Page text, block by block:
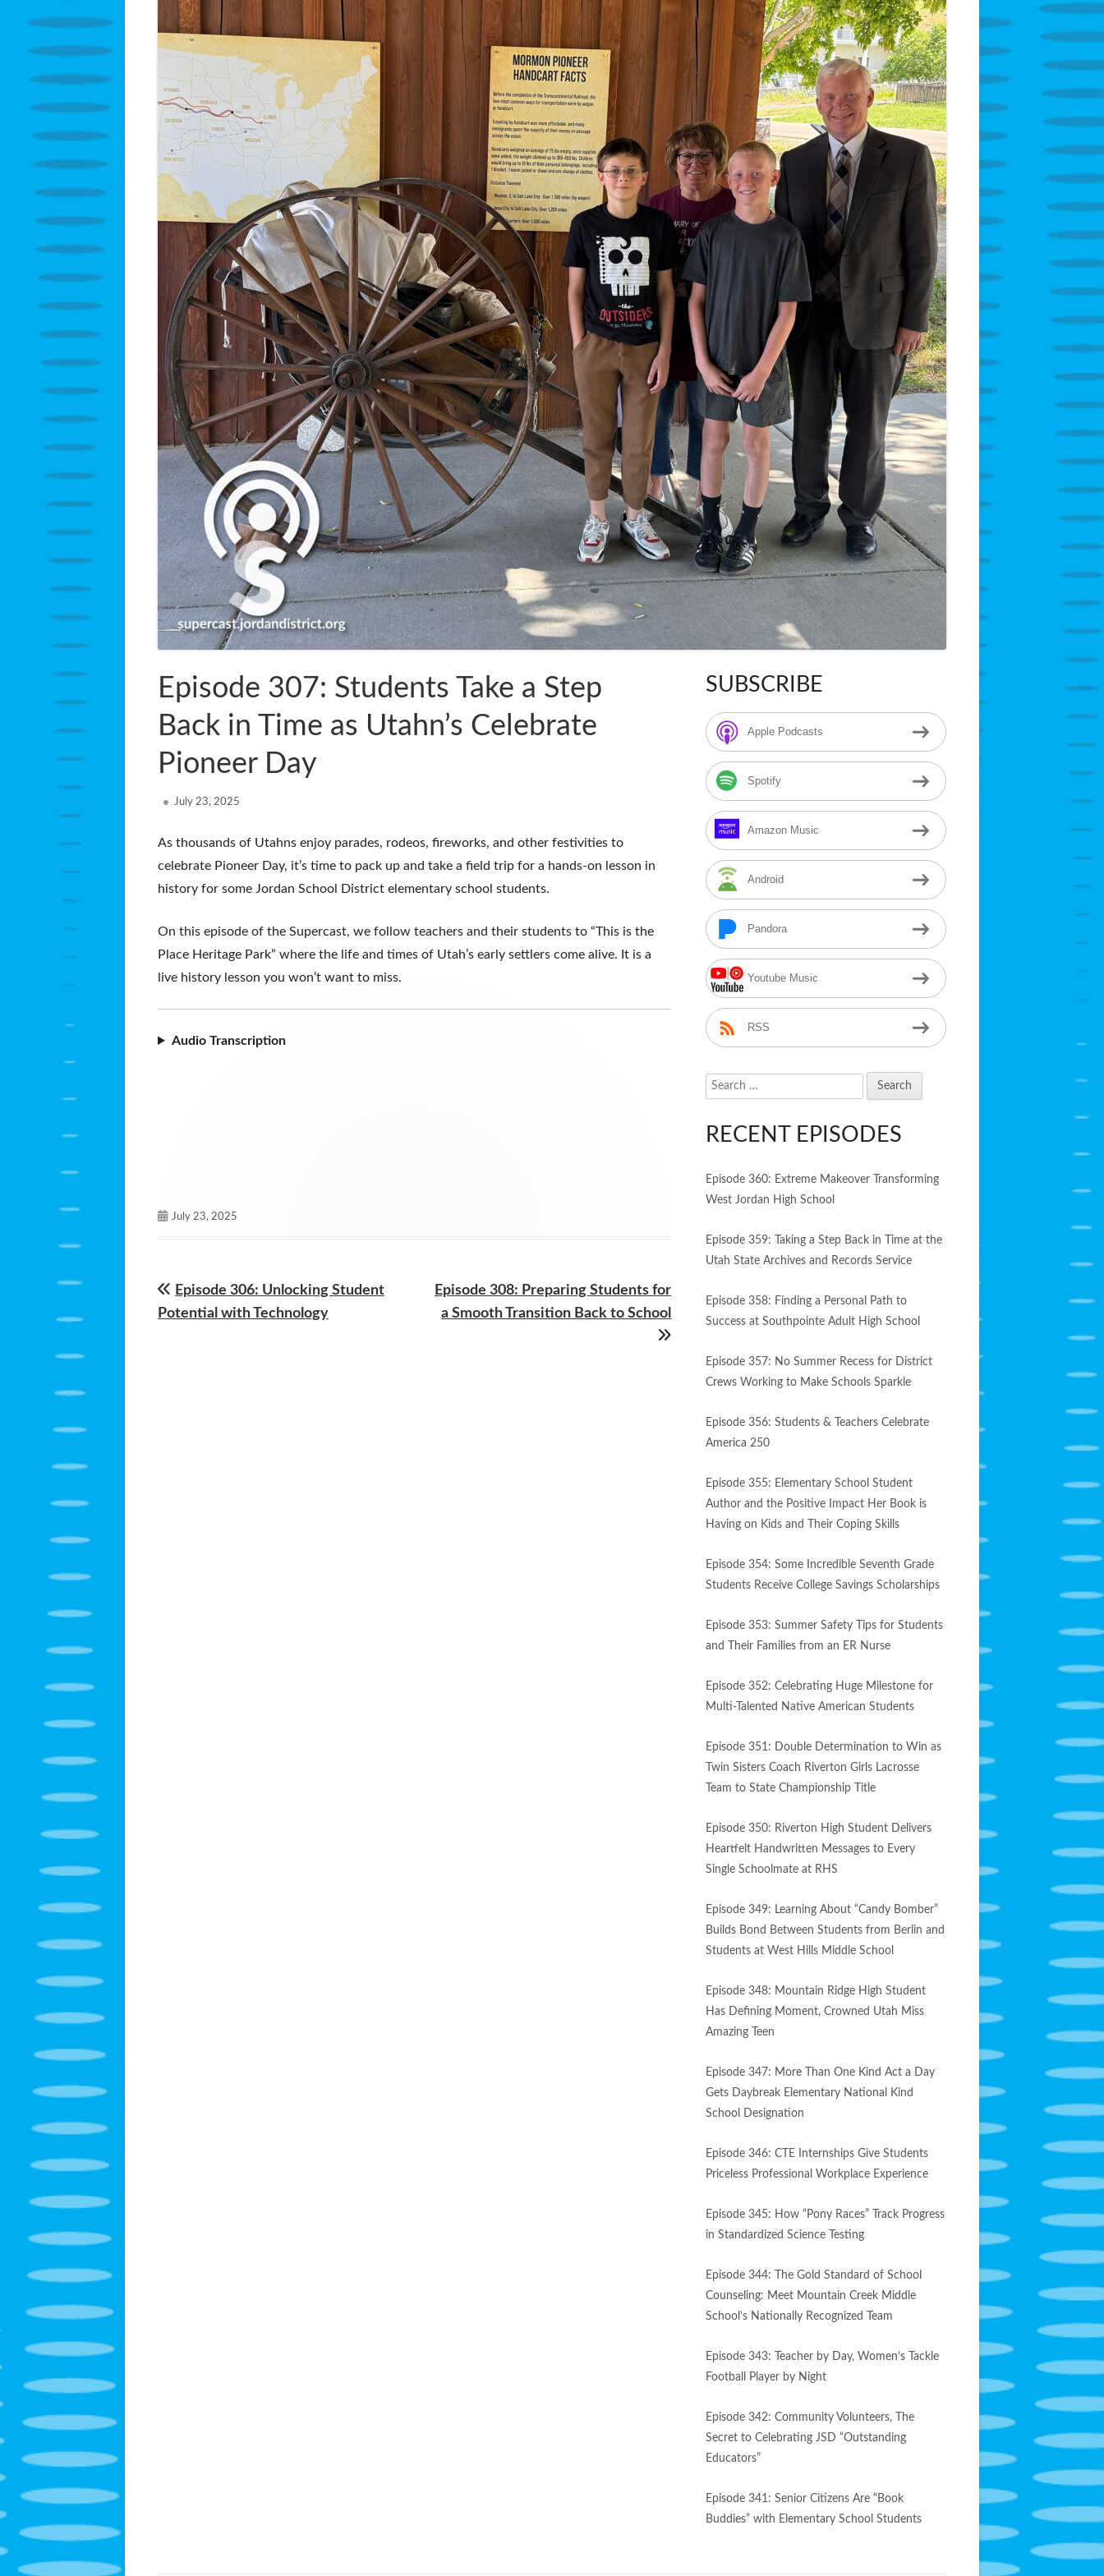
Episode 307: Students Take a Step
Back in Time as Utahn’s Celebrate
Pioneer Day
Published
July 23, 2025
As thousands of Utahns enjoy parades, rodeos, fireworks, and other festivities to
celebrate Pioneer Day, it’s time to pack up and take a field trip for a hands-on lesson in
history for some Jordan School District elementary school students.
On this episode of the Supercast, we follow teachers and their students to “This is the
Place Heritage Park” where the life and times of Utah’s early settlers come alive. It is a
live history lesson you won’t want to miss.
Audio Transcription
Published
July 23, 2025
PostPrevious
article:
Episode 306: Unlocking Student
Potential with Technology
Next
article:
Episode 308: Preparing Students for
a Smooth Transition Back to School
Main
Sidebar
SUBSCRIBE
Apple Podcasts
Spotify
Amazon Music
Android
Pandora
Youtube Music
RSS
Search
for:
RECENT EPISODES
Episode 360: Extreme Makeover Transforming
West Jordan High School
Episode 359: Taking a Step Back in Time at the
Utah State Archives and Records Service
Episode 358: Finding a Personal Path to
Success at Southpointe Adult High School
Episode 357: No Summer Recess for District
Crews Working to Make Schools Sparkle
Episode 356: Students & Teachers Celebrate
America 250
Episode 355: Elementary School Student
Author and the Positive Impact Her Book is
Having on Kids and Their Coping Skills
Episode 354: Some Incredible Seventh Grade
Students Receive College Savings Scholarships
Episode 353: Summer Safety Tips for Students
and Their Families from an ER Nurse
Episode 352: Celebrating Huge Milestone for
Multi-Talented Native American Students
Episode 351: Double Determination to Win as
Twin Sisters Coach Riverton Girls Lacrosse
Team to State Championship Title
Episode 350: Riverton High Student Delivers
Heartfelt Handwritten Messages to Every
Single Schoolmate at RHS
Episode 349: Learning About “Candy Bomber”
Builds Bond Between Students from Berlin and
Students at West Hills Middle School
Episode 348: Mountain Ridge High Student
Has Defining Moment, Crowned Utah Miss
Amazing Teen
Episode 347: More Than One Kind Act a Day
Gets Daybreak Elementary National Kind
School Designation
Episode 346: CTE Internships Give Students
Priceless Professional Workplace Experience
Episode 345: How “Pony Races” Track Progress
in Standardized Science Testing
Episode 344: The Gold Standard of School
Counseling: Meet Mountain Creek Middle
School’s Nationally Recognized Team
Episode 343: Teacher by Day, Women’s Tackle
Football Player by Night
Episode 342: Community Volunteers, The
Secret to Celebrating JSD “Outstanding
Educators”
Episode 341: Senior Citizens Are “Book
Buddies” with Elementary School Students